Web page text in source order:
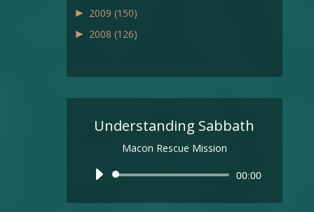
► 2009 (150)
► 2008 (126)
Understanding Sabbath
Macon Rescue Mission
Audio
00:00